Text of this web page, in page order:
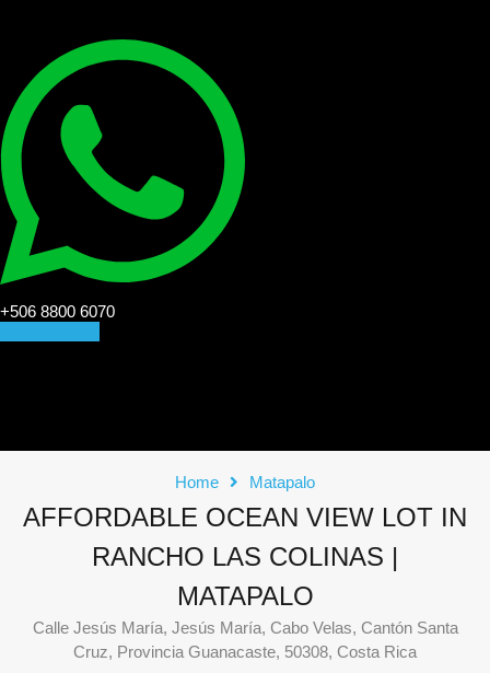
+506 8800 6070
Home Matapalo
AFFORDABLE OCEAN VIEW LOT IN
RANCHO LAS COLINAS |
MATAPALO
Calle Jesús María, Jesús María, Cabo Velas, Cantón Santa
Cruz, Provincia Guanacaste, 50308, Costa Rica